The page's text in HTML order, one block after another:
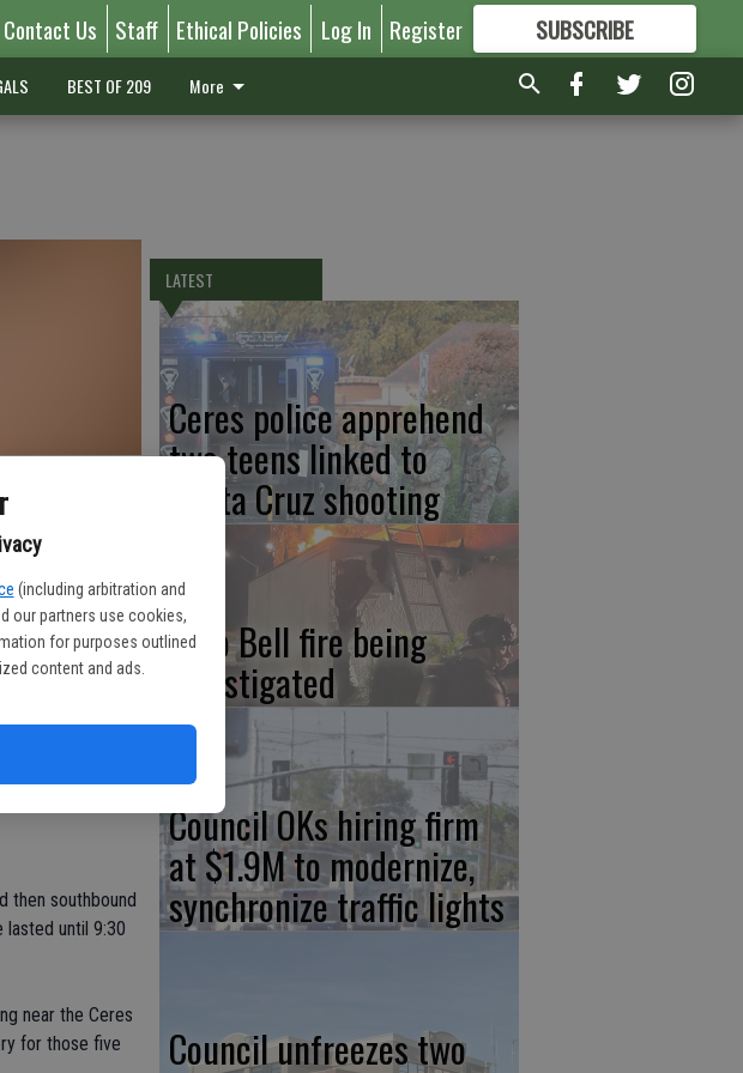
(including arbitration and
our partners use cookies,
for purposes outlined
content and ads.
Contact Us Staff Ethical Policies Log In Register SUBSCRIBE
FORMORE GREAT CONTENT
BEST OF 209 More
getting into a
County Auto
and
approached
blocks when
and
then southbound
lasted until 9:30
near the Ceres
for those five
LATEST
Ceres police apprehend
two teens linked to
Santa Cruz shooting
Taco Bell fire being
investigated
Council OKs hiring firm
at $1.9M to modernize,
synchronize traffic lights
Council unfreezes two